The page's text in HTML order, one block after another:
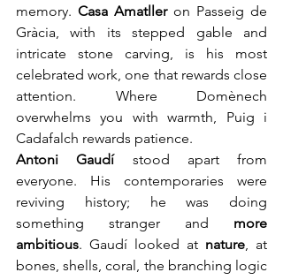
memory. Casa Amatller on Passeig de
Gràcia, with its stepped gable and
intricate stone carving, is his most
celebrated work, one that rewards close
attention. Where Domènech
overwhelms you with warmth, Puig i
Cadafalch rewards patience.
Antoni Gaudí
stood apart from
everyone. His contemporaries were
reviving history; he was doing
something stranger and more
ambitious. Gaudí looked at nature, at
bones, shells, coral, the branching logic